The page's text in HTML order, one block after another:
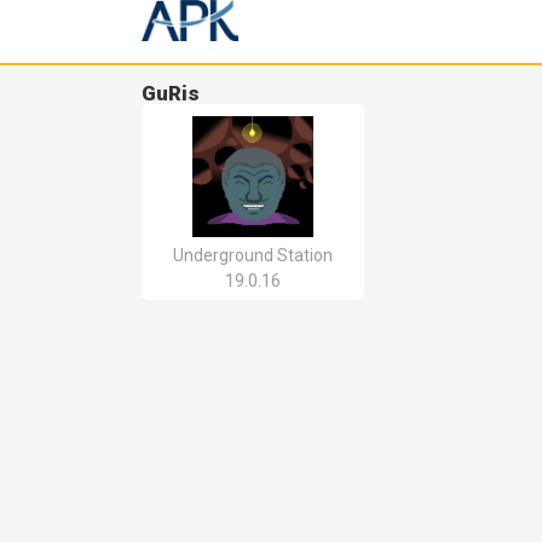
GuRis
Underground Station
19.0.16